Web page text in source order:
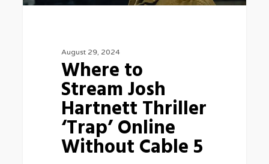
August 29, 2024
Where to
Stream Josh
Hartnett Thriller
‘Trap’ Online
Without Cable 5